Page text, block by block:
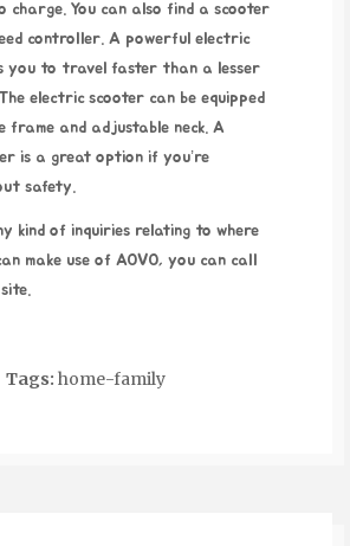
charge. You can also find a scooter
controller. A powerful electric
you to travel faster than a lesser
electric scooter can be equipped
frame and adjustable neck. A
is a great option if you’re
safety.
kind of inquiries relating to where
make use of AOVO, you can call
Tags: home-family